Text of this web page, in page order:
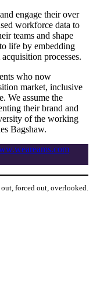
engage their over
workforce data to
teams and shape
life by embedding
processes.
who now
market, inclusive
We assume the
their brand and
of the working
Bagshaw.
forced out, overlooked.